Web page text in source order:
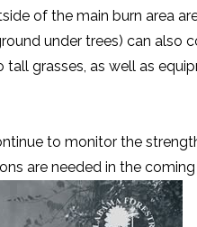
of the main burn area
under trees) can also
grasses, as well as
to monitor the
are needed in the coming